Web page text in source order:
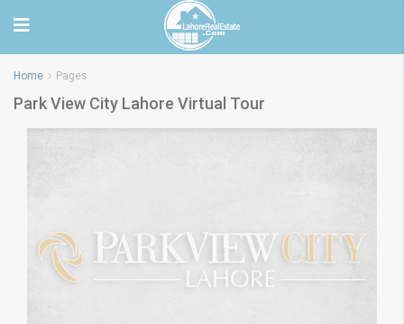
Home Pages
Park View City Lahore Virtual Tour